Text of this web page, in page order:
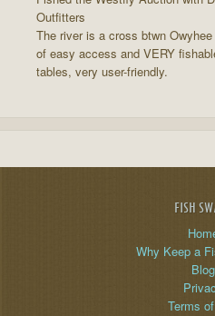
Outfitters
The river is a cross btwn
of easy access and VERY
tables, very user-friendly.
FISH
Why Keep a
Blog
Terms